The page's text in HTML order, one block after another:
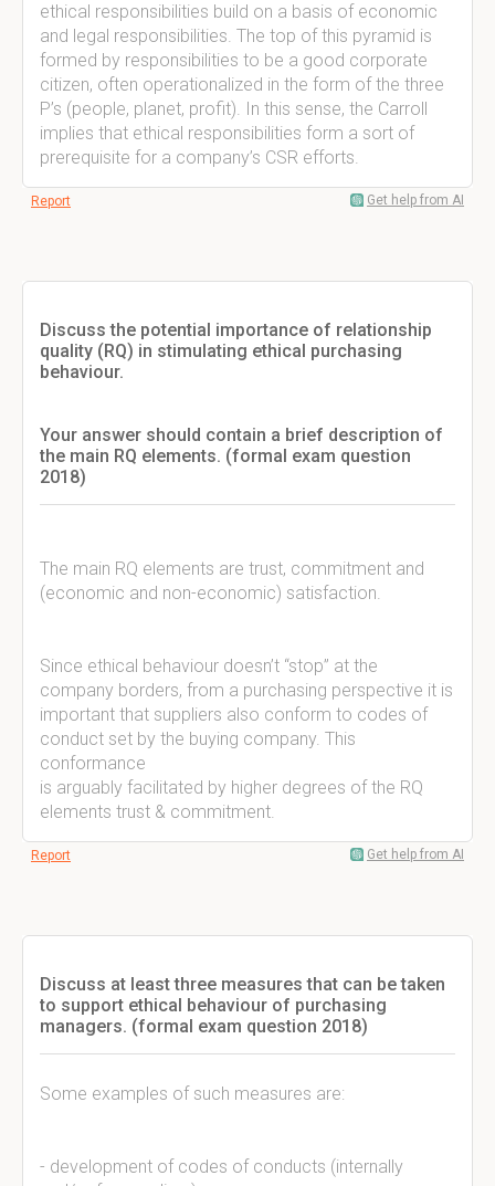
ethical responsibilities build on a basis of economic
and legal responsibilities. The top of this pyramid is
formed by responsibilities to be a good corporate
citizen, often operationalized in the form of the three
P’s (people, planet, profit). In this sense, the Carroll
implies that ethical responsibilities form a sort of
prerequisite for a company’s CSR efforts.
Report Get help from AI
Discuss the potential importance of relationship
quality (RQ) in stimulating ethical purchasing
behaviour.
Your answer should contain a brief description of
the main RQ elements. (formal exam question
2018)
The main RQ elements are trust, commitment and
(economic and non-economic) satisfaction.
Since ethical behaviour doesn’t “stop” at the
company borders, from a purchasing perspective it is
important that suppliers also conform to codes of
conduct set by the buying company. This
conformance
is arguably facilitated by higher degrees of the RQ
elements trust & commitment.
Report Get help from AI
Discuss at least three measures that can be taken
to support ethical behaviour of purchasing
managers. (formal exam question 2018)
Some examples of such measures are:
- development of codes of conducts (internally